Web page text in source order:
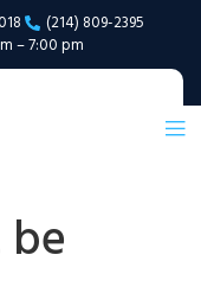
(214) 809-2395
– 7:00 pm